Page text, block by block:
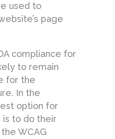
used to
page
compliance for
to remain
for the
In the
option for
is to do their
WCAG